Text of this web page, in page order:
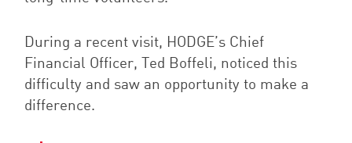
During a recent visit, HODGE’s Chief
Financial Officer, Ted Boffeli, noticed this
difficulty and saw an opportunity to make a
difference.